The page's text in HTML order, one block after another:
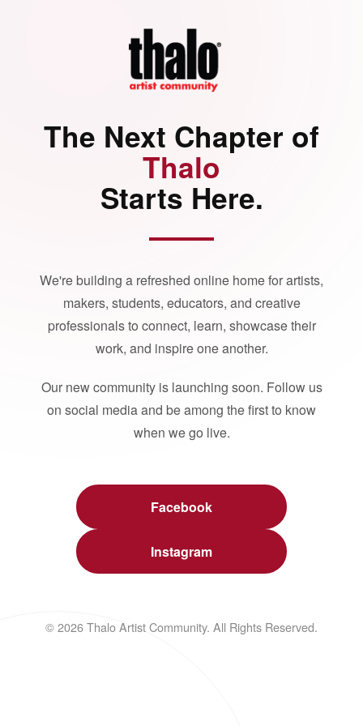
The Next Chapter of
Thalo
Starts Here.
We're building a refreshed online home for artists,
makers, students, educators, and creative
professionals to connect, learn, showcase their
work, and inspire one another.
Our new community is launching soon. Follow us
on social media and be among the first to know
when we go live.
Facebook
Instagram
© 2026 Thalo Artist Community. All Rights Reserved.